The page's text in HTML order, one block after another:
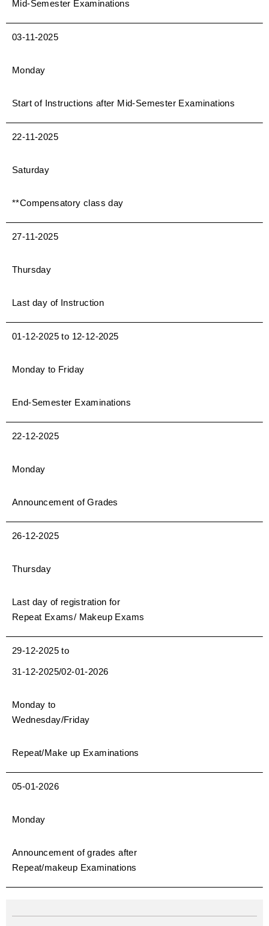
Mid-Semester Examinations
03-11-2025
Monday
Start of Instructions after Mid-Semester Examinations
22-11-2025
Saturday
**Compensatory class day
27-11-2025
Thursday
Last day of Instruction
01-12-2025 to 12-12-2025
Monday to Friday
End-Semester Examinations
22-12-2025
Monday
Announcement of Grades
26-12-2025
Thursday
Last day of registration for
Repeat Exams/ Makeup Exams
29-12-2025 to
31-12-2025/02-01-2026
Monday to
Wednesday/Friday
Repeat/Make up Examinations
05-01-2026
Monday
Announcement of grades after
Repeat/makeup Examinations